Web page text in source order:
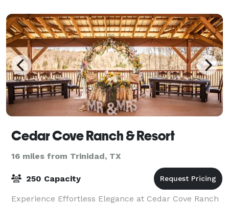
Cedar Cove Ranch & Resort
16 miles from Trinidad, TX
250 Capacity
Experience Effortless Elegance at Cedar Cove Ranch